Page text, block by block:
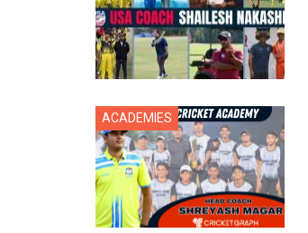
ACADEMIES